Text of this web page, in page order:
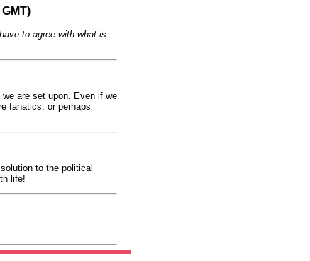
to agree with what is
are set upon. Even if we
fanatics, or perhaps
to the political
life!